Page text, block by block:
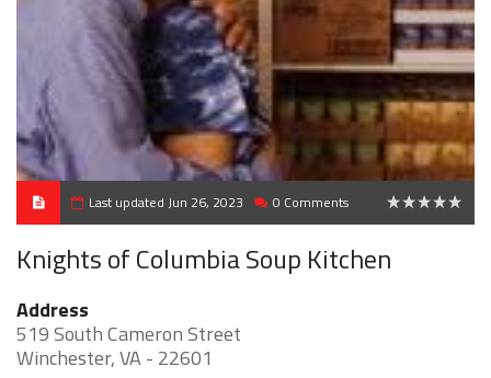
Last updated Jun 26, 2023 0 Comments
Knights of Columbia Soup Kitchen
Address
519 South Cameron Street
Winchester, VA - 22601